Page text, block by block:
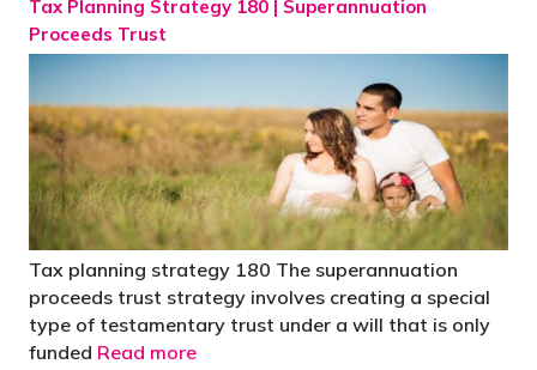
Tax Planning Strategy 180 | Superannuation
Proceeds Trust
Tax planning strategy 180 The superannuation
proceeds trust strategy involves creating a special
type of testamentary trust under a will that is only
funded Read more